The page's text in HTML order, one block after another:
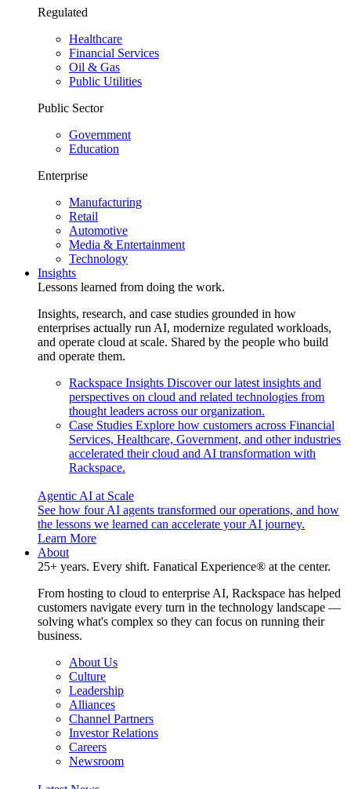
Regulated
Healthcare
Financial Services
Oil & Gas
Public Utilities
Public Sector
Government
Education
Enterprise
Manufacturing
Retail
Automotive
Media & Entertainment
Technology
Insights
Lessons learned from doing the work.
Insights, research, and case studies grounded in how
enterprises actually run AI, modernize regulated workloads,
and operate cloud at scale. Shared by the people who build
and operate them.
Rackspace Insights Discover our latest insights and
perspectives on cloud and related technologies from
thought leaders across our organization.
Case Studies Explore how customers across Financial
Services, Healthcare, Government, and other industries
accelerated their cloud and AI transformation with
Rackspace.
Agentic AI at Scale
See how four AI agents transformed our operations, and how
the lessons we learned can accelerate your AI journey.
Learn More
About
25+ years. Every shift. Fanatical Experience® at the center.
From hosting to cloud to enterprise AI, Rackspace has helped
customers navigate every turn in the technology landscape —
solving what's complex so they can focus on running their
business.
About Us
Culture
Leadership
Alliances
Channel Partners
Investor Relations
Careers
Newsroom